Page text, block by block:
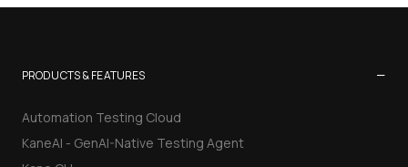
PRODUCTS & FEATURES −
Automation Testing Cloud
KaneAI - GenAI-Native Testing Agent